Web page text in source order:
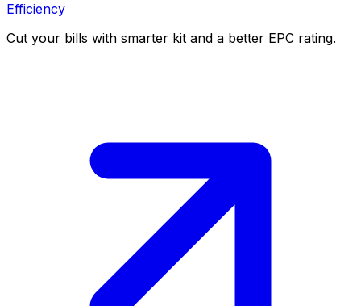
Efficiency
Cut your bills with smarter kit and a better EPC rating.